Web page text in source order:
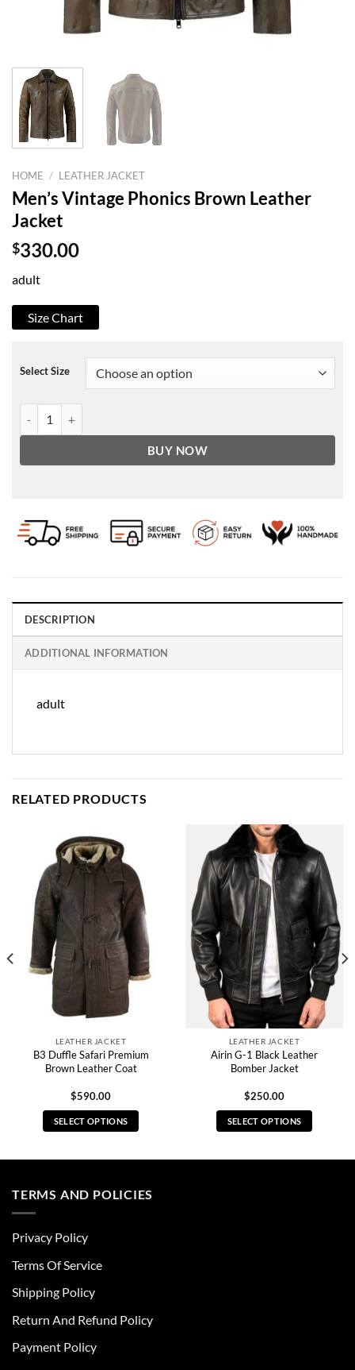
HOME / LEATHER JACKET
Men’s Vintage Phonics Brown Leather
Jacket
$330.00
adult
Size Chart
Select Size
BUY NOW
DESCRIPTION
ADDITIONAL INFORMATION
adult
RELATED PRODUCTS
LEATHER JACKET
B3 Duffle Safari Premium
Brown Leather Coat
$590.00
SELECT OPTIONS
multiple
be
chosen
the
page
LEATHER JACKET
Airin G-1 Black Leather
Bomber Jacket
$250.00
SELECT OPTIONS
TERMS AND POLICIES
Privacy Policy
Terms Of Service
Shipping Policy
Return And Refund Policy
Payment Policy